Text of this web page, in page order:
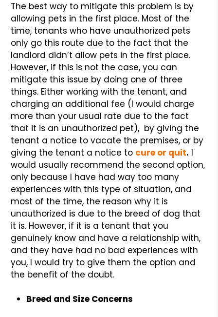
The best way to mitigate this problem is by
allowing pets in the first place. Most of the
time, tenants who have unauthorized pets
only go this route due to the fact that the
landlord didn’t allow pets in the first place.
However, if this is not the case, you can
mitigate this issue by doing one of three
things. Either working with the tenant, and
charging an additional fee (I would charge
more than your usual rate due to the fact
that it is an unauthorized pet), by giving the
tenant a notice to vacate the premises, or by
giving the tenant a notice to cure or quit. I
would usually recommend the second option,
only because I have had way too many
experiences with this type of situation, and
most of the time, the reason why it is
unauthorized is due to the breed of dog that
it is. However, if it is a tenant that you
genuinely know and have a relationship with,
and they have had no bad experiences with
you, I would try to give them the option and
the benefit of the doubt.
Breed and Size Concerns